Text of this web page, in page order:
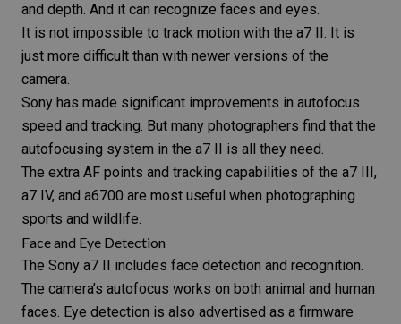
and depth. And it can recognize faces and eyes.
It is not impossible to track motion with the a7 II. It is
just more difficult than with newer versions of the
camera.
Sony has made significant improvements in autofocus
speed and tracking. But many photographers find that the
autofocusing system in the a7 II is all they need.
The extra AF points and tracking capabilities of the a7 III,
a7 IV, and a6700 are most useful when photographing
sports and wildlife.
Face and Eye Detection
The Sony a7 II includes face detection and recognition.
The camera’s autofocus works on both animal and human
faces. Eye detection is also advertised as a firmware